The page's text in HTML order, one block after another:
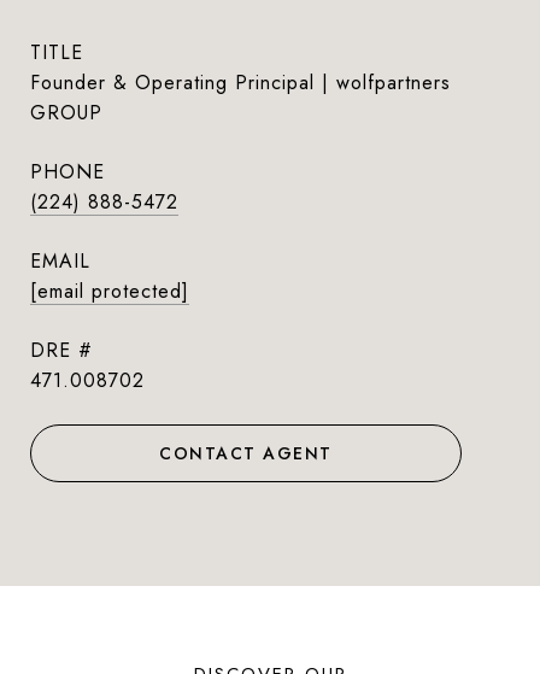
TITLE
Founder & Operating Principal | wolfpartners
GROUP
PHONE
(224) 888-5472
EMAIL
[email protected]
DRE #
471.008702
CONTACT AGENT